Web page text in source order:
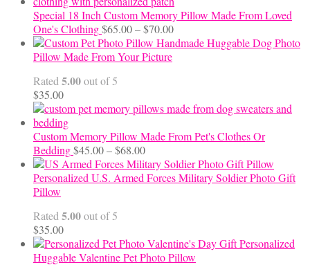
Special 18 Inch Custom Memory Pillow Made From Loved
One's Clothing$65.00–$70.00Price
range:
Handmade Huggable Dog Photo
Pillow Made From Your Picture
Rated 5.00out of 5
$35.00
Custom Memory Pillow Made From Pet's Clothes Or
Bedding$45.00–$68.00Price
range:
$45.00
Personalized U.S. Armed Forces Military Soldier Photo Gift
Pillow
Rated 5.00out of 5
$35.00
Personalized
Huggable Valentine Pet Photo Pillow